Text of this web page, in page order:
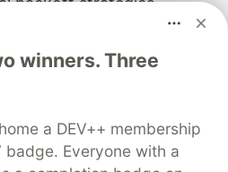
API Call Performance:
when possible to reduce
trips.
winners. Three
a DEV++ membership
badge. Everyone with a